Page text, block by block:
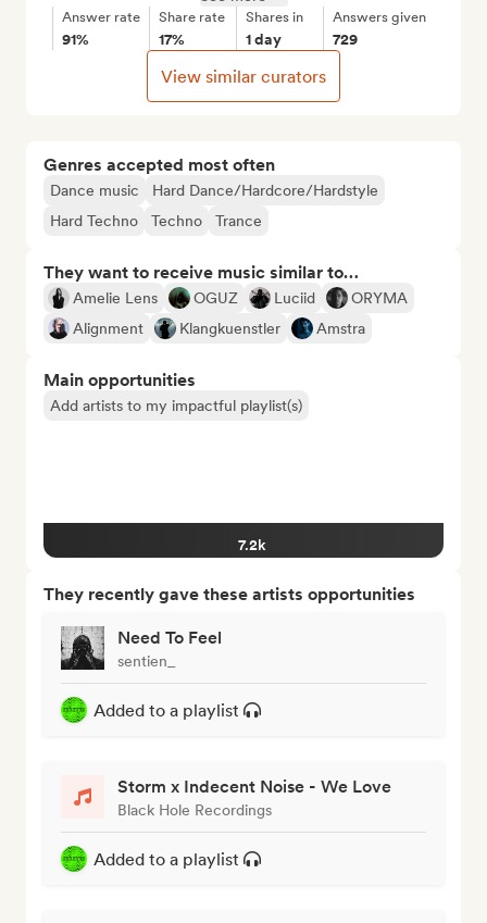
Genres accepted most often
Dance music
Hard Dance/Hardcore/Hardstyle
Hard Techno
Techno Trance
They want to receive music similar to…
Amelie Lens OGUZ Luciid
ORYMA
Alignment
Klangkuenstler Amstra
Main opportunities
Add artists to my impactful playlist(s)
7.2k
They recently gave these artists opportunities
Need To Feel
sentien_
Added to a playlist
Storm x Indecent Noise - We Love
Black Hole Recordings
Added to a playlist
Answer rate
91%
Share rate
17%
Shares in
1 day
Answers given
729
View similar curators